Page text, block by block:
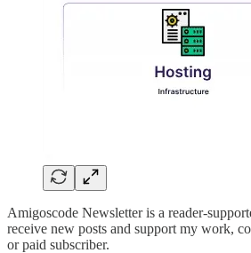
Amigoscode Newsletter is a reader-
receive new posts and support my work,
or paid subscriber.